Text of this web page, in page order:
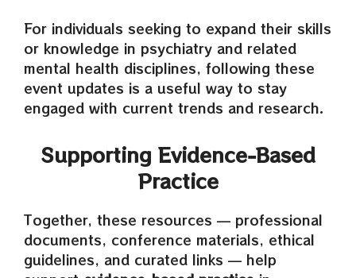
For individuals seeking to expand their skills
or knowledge in psychiatry and related
mental health disciplines, following these
event updates is a useful way to stay
engaged with current trends and research.
Supporting Evidence‑Based
Practice
Together, these resources — professional
documents, conference materials, ethical
guidelines, and curated links — help